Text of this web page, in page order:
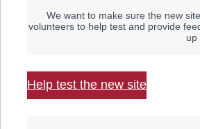
We want to make sure the new
volunteers to help test and provide
up
Help test the new site